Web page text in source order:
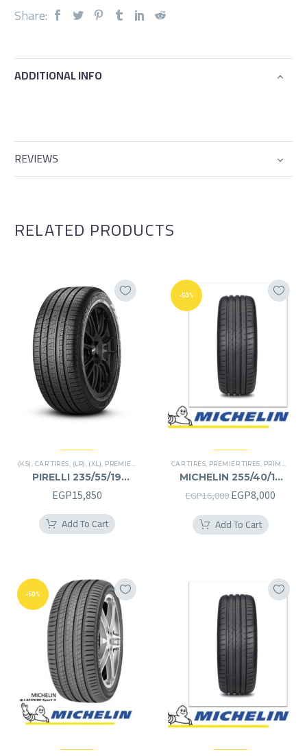
Share:
ADDITIONAL INFO
REVIEWS
RELATED PRODUCTS
(KS) CAR TIRES (LR) (XL) PREMIER TIRES SCORPION VERDE,SUV
PIRELLI 235/55/19
235/55R19
EGP15,850
Add To Cart
-50%
CAR TIRES PREMIER TIRES PRIMACY 4 PLUS TIRES
MICHELIN 255/40/19
255/40R19
EGP16,000 Original
price
was:
EGP8,000
Add To Cart
-50%